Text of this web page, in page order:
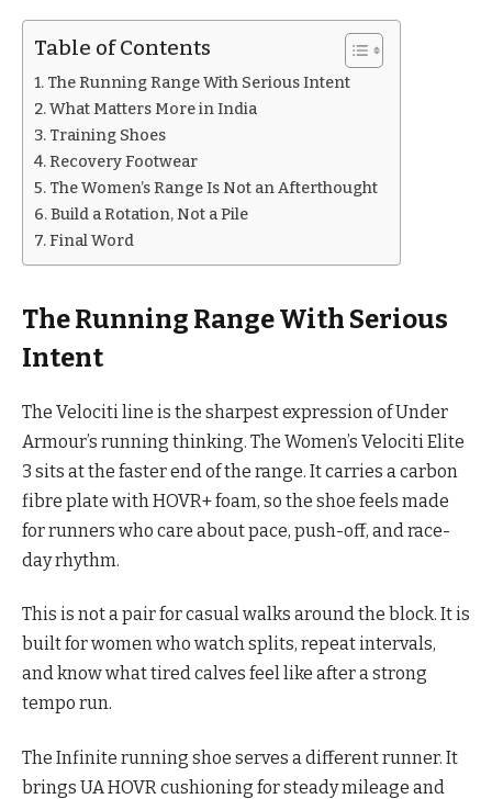
Table of Contents
The Running Range With Serious Intent
What Matters More in India
Training Shoes
Recovery Footwear
The Women’s Range Is Not an Afterthought
Build a Rotation, Not a Pile
Final Word
The Running Range With Serious
Intent
The Velociti line is the sharpest expression of Under
Armour’s running thinking. The Women’s Velociti Elite
3 sits at the faster end of the range. It carries a carbon
fibre plate with HOVR+ foam, so the shoe feels made
for runners who care about pace, push-off, and race-
day rhythm.
This is not a pair for casual walks around the block. It is
built for women who watch splits, repeat intervals,
and know what tired calves feel like after a strong
tempo run.
The Infinite running shoe serves a different runner. It
brings UA HOVR cushioning for steady mileage and